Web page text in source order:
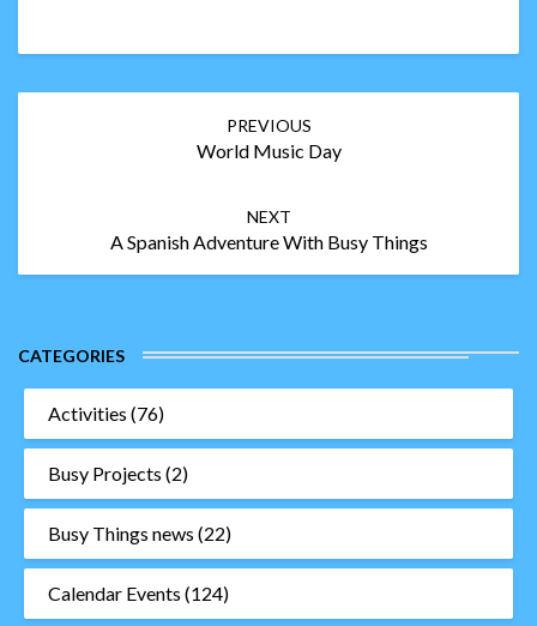
PREVIOUS
World Music Day
NEXT
A Spanish Adventure With Busy Things
CATEGORIES
Activities (76)
Busy Projects (2)
Busy Things news (22)
Calendar Events (124)